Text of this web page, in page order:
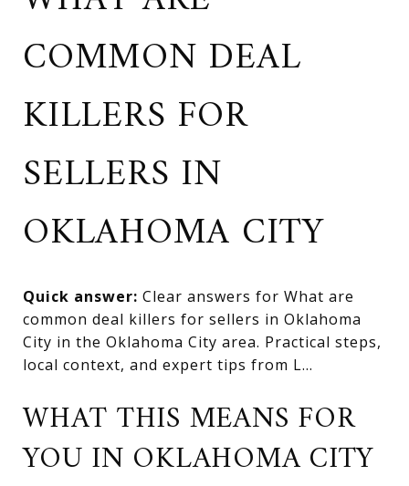
COMMON DEAL
KILLERS FOR
SELLERS IN
OKLAHOMA CITY
Quick answer: Clear answers for What are
common deal killers for sellers in Oklahoma
City in the Oklahoma City area. Practical steps,
local context, and expert tips from L...
WHAT THIS MEANS FOR
YOU IN OKLAHOMA CITY